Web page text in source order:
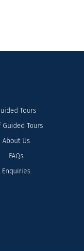
Tours
Guided Tours
About Us
FAQs
Enquiries